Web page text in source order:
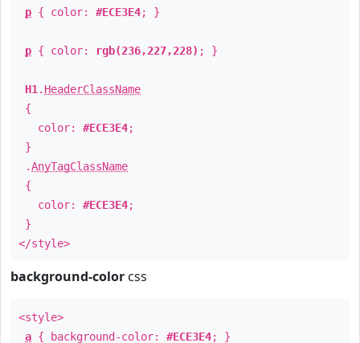
p { color: #ECE3E4; }
p { color: rgb(236,227,228) ; }
H1 . HeaderClassName
{
color: #ECE3E4;
}
.AnyTagClassName
{
color: #ECE3E4;
}
</style>
background-color css
<style>
a { background-color: #ECE3E4; }